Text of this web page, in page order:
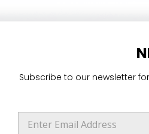
Subscribe to our newsletter
E